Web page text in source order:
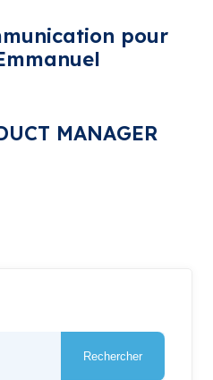
pour
MANAGER
Rechercher